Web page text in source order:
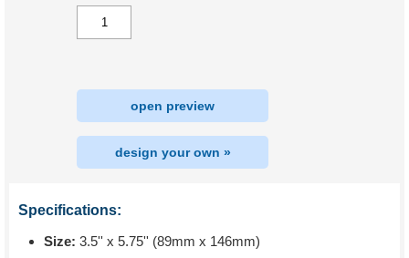
open preview
design your own »
Specifications:
Size: 3.5'' x 5.75'' (89mm x 146mm)